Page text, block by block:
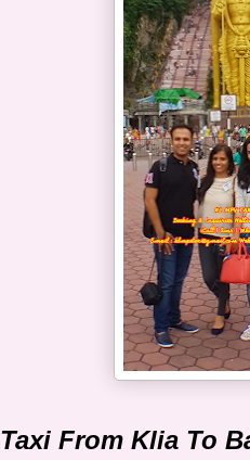
Taxi From Klia To